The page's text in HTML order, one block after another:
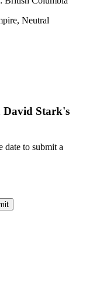
Neutral
David Stark's
date to submit a